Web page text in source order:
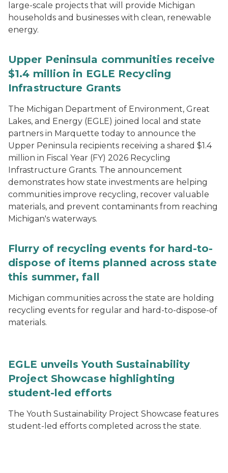
large-scale projects that will provide Michigan
households and businesses with clean, renewable
energy.
Upper Peninsula communities receive
$1.4 million in EGLE Recycling
Infrastructure Grants
The Michigan Department of Environment, Great
Lakes, and Energy (EGLE) joined local and state
partners in Marquette today to announce the
Upper Peninsula recipients receiving a shared $1.4
million in Fiscal Year (FY) 2026 Recycling
Infrastructure Grants. The announcement
demonstrates how state investments are helping
communities improve recycling, recover valuable
materials, and prevent contaminants from reaching
Michigan's waterways.
Flurry of recycling events for hard-to-
dispose of items planned across state
this summer, fall
Michigan communities across the state are holding
recycling events for regular and hard-to-dispose-of
materials.
EGLE unveils Youth Sustainability
Project Showcase highlighting
student-led efforts
The Youth Sustainability Project Showcase features
student-led efforts completed across the state.